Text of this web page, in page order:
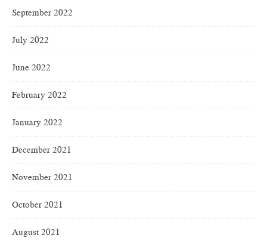
September 2022
July 2022
June 2022
February 2022
January 2022
December 2021
November 2021
October 2021
August 2021